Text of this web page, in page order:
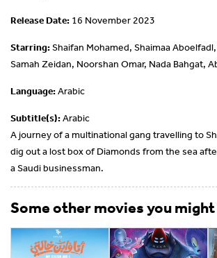
Release Date: 16 November 2023
Starring:Shaifan Mohamed, Shaimaa
Samah Zeidan, Noorshan Omar, Nada Bahgat,
Language:Arabic
Subtitle(s):Arabic
A journey of a multinational gang travelling to
dig out a lost box of Diamonds from the sea
a Saudi businessman.
Some other movies you